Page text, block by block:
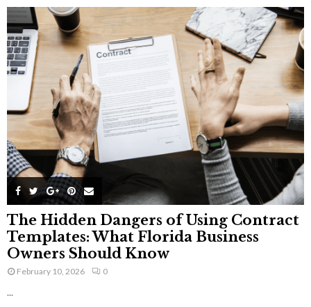
The Hidden Dangers of Using Contract
Templates: What Florida Business
Owners Should Know
February 10, 2026 0
...